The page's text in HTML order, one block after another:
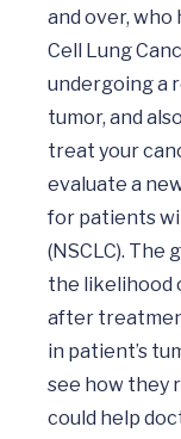
and over, who
Cell Lung
undergoing a
tumor, and
treat your
evaluate a
for patients
(NSCLC). The
the likelihood
after
in patient’s
see how they
could help